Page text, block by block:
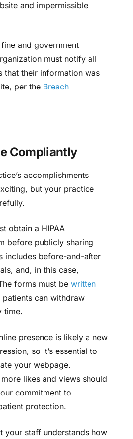
and impermissible
and government
must notify all
that their information was
per the Breach
Compliantly
accomplishments
but your practice
obtain a HIPAA
before publicly sharing
includes before-and-after
and, in this case,
forms must be written
patients can withdraw
time.
presence is likely a new
so it’s essential to
your webpage.
likes and views should
commitment to
protection.
your staff understands how